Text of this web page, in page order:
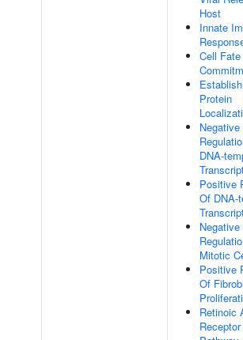
Host
Innate
Cell Fate
Protein
Negative
DNA-
Positive
Of DNA-
Negative
Mitotic
Positive
Of
Retinoic